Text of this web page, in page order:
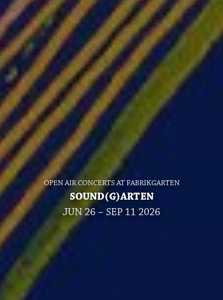
OPEN AIR CONCERTS AT FABRIKGARTEN
SOUND(G)ARTEN
JUN 26 – SEP 11 2026